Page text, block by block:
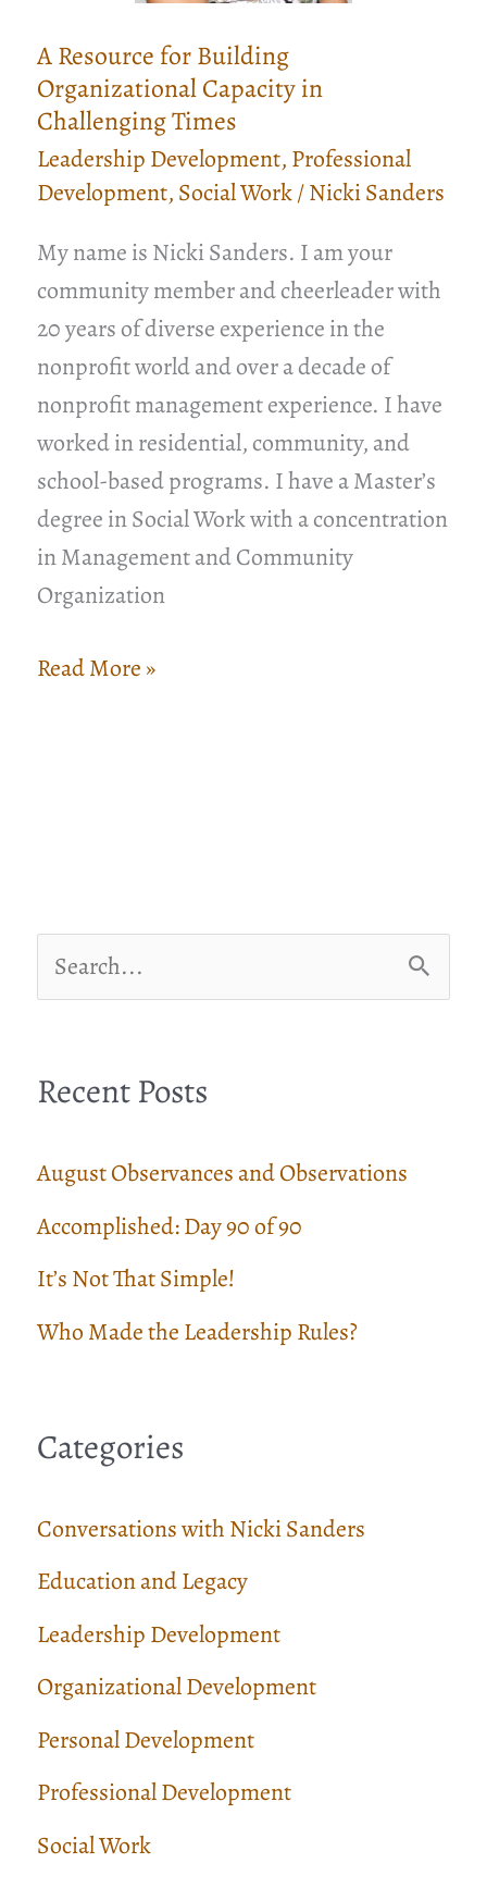
A Resource for Building
Organizational Capacity in
Challenging Times
Leadership Development, Professional
Development, Social Work/Nicki Sanders
My name is Nicki Sanders. I am your
community member and cheerleader with
20 years of diverse experience in the
nonprofit world and over a decade of
nonprofit management experience. I have
worked in residential, community, and
school-based programs. I have a Master’s
degree in Social Work with a concentration
in Management and Community
Organization
A
Challenging
Times
Read More »
e
r
h
f
o
r
Recent Posts
August Observances and Observations
Accomplished: Day 90 of 90
It’s Not That Simple!
Who Made the Leadership Rules?
Categories
Conversations with Nicki Sanders
Education and Legacy
Leadership Development
Organizational Development
Personal Development
Professional Development
Social Work